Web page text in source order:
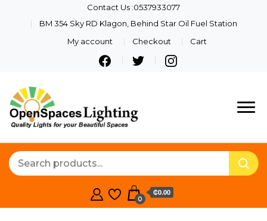
Contact Us :0537933077
BM 354 Sky RD Klagon, Behind Star Oil Fuel Station
My account
Checkout Cart
Lighting
Quality Lights For Your
0
₵0.00